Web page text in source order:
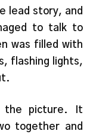
lead story, and
to talk to
was filled with
flashing lights,
the picture. It
together and